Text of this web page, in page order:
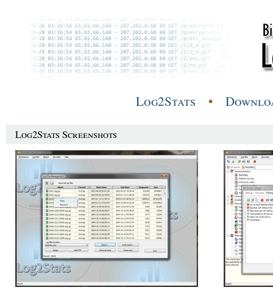
Log2Stats •
Log2Stats Screenshots